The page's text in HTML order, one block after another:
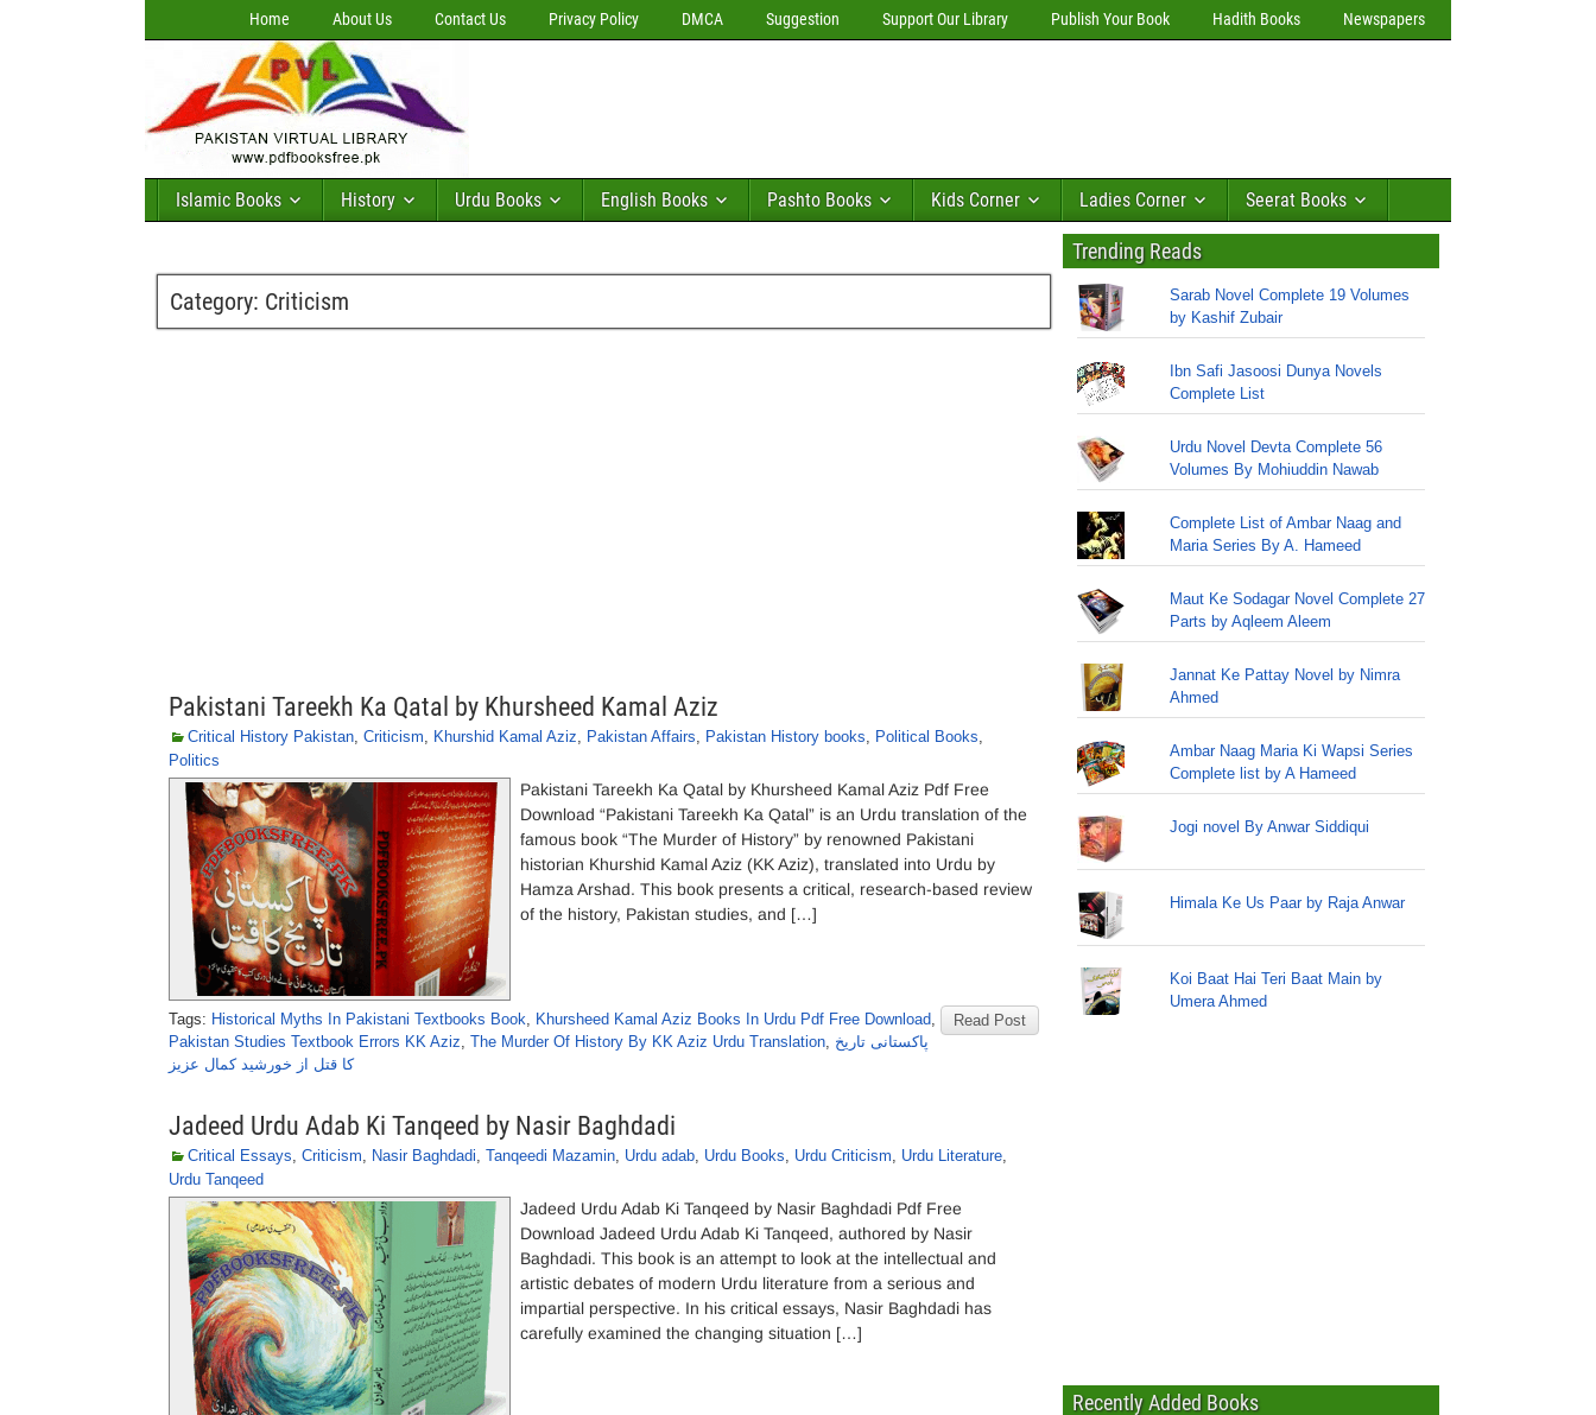
Home About Us Contact Us Privacy Policy DMCA Suggestion Support Our Library Publish Your Book Hadith Books Newspapers
Islamic Books History Urdu Books English Books Pashto Books Kids Corner Ladies Corner Seerat Books
Category: Criticism
Pakistani Tareekh Ka Qatal by Khursheed Kamal Aziz
Critical History Pakistan, Criticism, Khurshid Kamal Aziz, Pakistan Affairs, Pakistan History books, Political Books,
Politics
Pakistani Tareekh Ka Qatal by Khursheed Kamal Aziz Pdf Free
Download “Pakistani Tareekh Ka Qatal” is an Urdu translation of the
famous book “The Murder of History” by renowned Pakistani
historian Khurshid Kamal Aziz (KK Aziz), translated into Urdu by
Hamza Arshad. This book presents a critical, research-based review
of the history, Pakistan studies, and […]
Read Post
Tags: Historical Myths In Pakistani Textbooks Book, Khursheed Kamal Aziz Books In Urdu Pdf Free Download,
Pakistan Studies Textbook Errors KK Aziz, The Murder Of History By KK Aziz Urdu Translation, پاکستانی تاریخ
کا قتل از خورشید کمال عزیز
Jadeed Urdu Adab Ki Tanqeed by Nasir Baghdadi
Critical Essays, Criticism, Nasir Baghdadi, Tanqeedi Mazamin, Urdu adab, Urdu Books, Urdu Criticism, Urdu Literature,
Urdu Tanqeed
Jadeed Urdu Adab Ki Tanqeed by Nasir Baghdadi Pdf Free
Download Jadeed Urdu Adab Ki Tanqeed, authored by Nasir
Baghdadi. This book is an attempt to look at the intellectual and
artistic debates of modern Urdu literature from a serious and
impartial perspective. In his critical essays, Nasir Baghdadi has
carefully examined the changing situation […]
Trending Reads
Sarab Novel Complete 19 Volumes
by Kashif Zubair
Ibn Safi Jasoosi Dunya Novels
Complete List
Urdu Novel Devta Complete 56
Volumes By Mohiuddin Nawab
Complete List of Ambar Naag and
Maria Series By A. Hameed
Maut Ke Sodagar Novel Complete 27
Parts by Aqleem Aleem
Jannat Ke Pattay Novel by Nimra
Ahmed
Ambar Naag Maria Ki Wapsi Series
Complete list by A Hameed
Jogi novel By Anwar Siddiqui
Himala Ke Us Paar by Raja Anwar
Koi Baat Hai Teri Baat Main by
Umera Ahmed
Recently Added Books